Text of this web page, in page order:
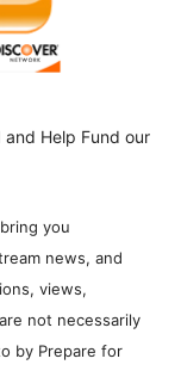
Help Fund our
you
news, and
views,
not necessarily
by Prepare for